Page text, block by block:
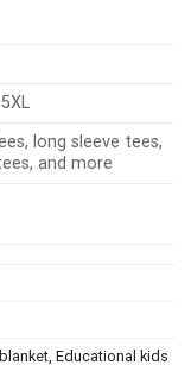
long sleeve tees,
and more
, Educational kids